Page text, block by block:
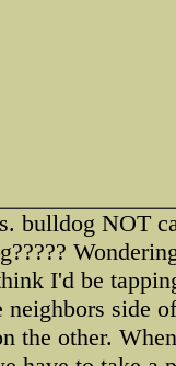
bulldog NOT
I'd be
side
the other.